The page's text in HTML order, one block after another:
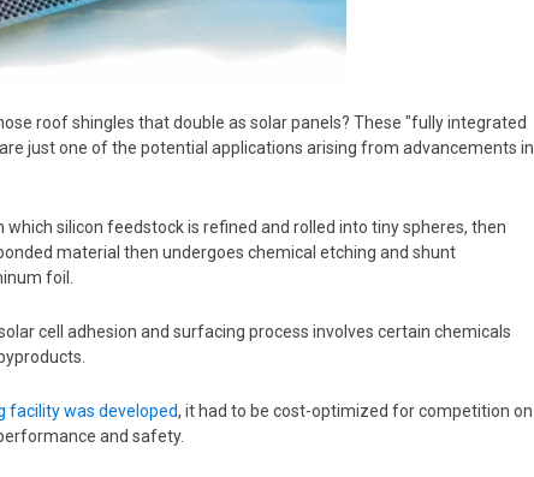
roof shingles that double as solar panels? These "fully integrated
just one of the potential applications arising from advancements in
silicon feedstock is refined and rolled into tiny spheres, then
material then undergoes chemical etching and shunt
foil.
cell adhesion and surfacing process involves certain chemicals
facility was developed, it had to be cost-optimized for competition on
and safety.